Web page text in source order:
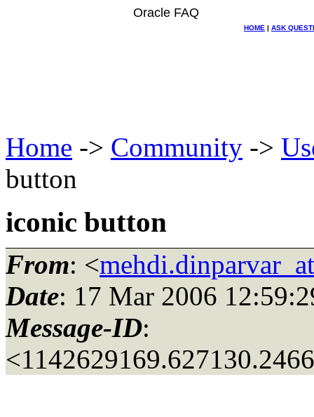
Oracle FAQ
HOME | ASK
Home -> Community ->
button
iconic button
From: <
Date: 17 Mar 2006
Message-ID: